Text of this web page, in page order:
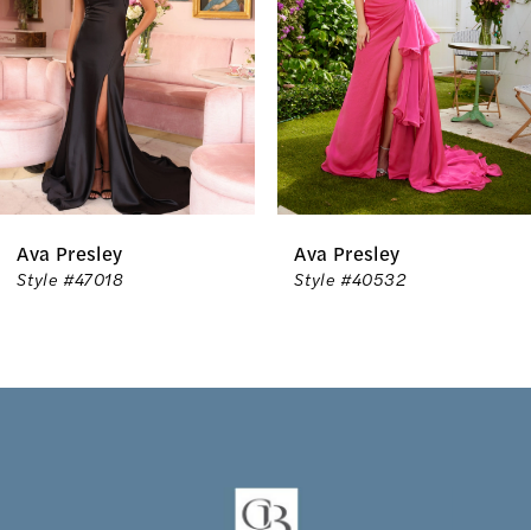
3
4
6
7 Ava Presley
Style #40532
Ava Presley
Style #40153